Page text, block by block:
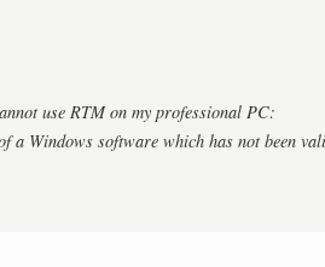
use RTM on my professional PC:
Windows software which has not been